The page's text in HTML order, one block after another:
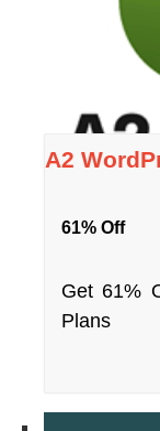
A2
61% Off
Get 61%
Plans